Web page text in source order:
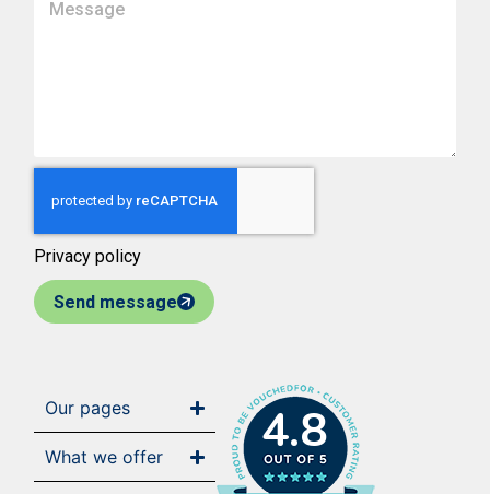
Privacy policy
Send message
Our pages
What we offer 4.8